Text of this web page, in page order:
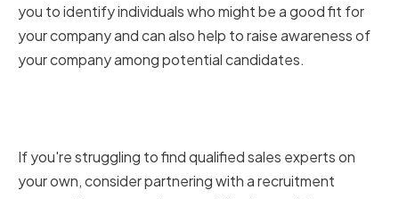
you to identify individuals who might be a good fit for
your company and can also help to raise awareness of
your company among potential candidates.
If you're struggling to find qualified sales experts on
your own, consider partnering with a recruitment